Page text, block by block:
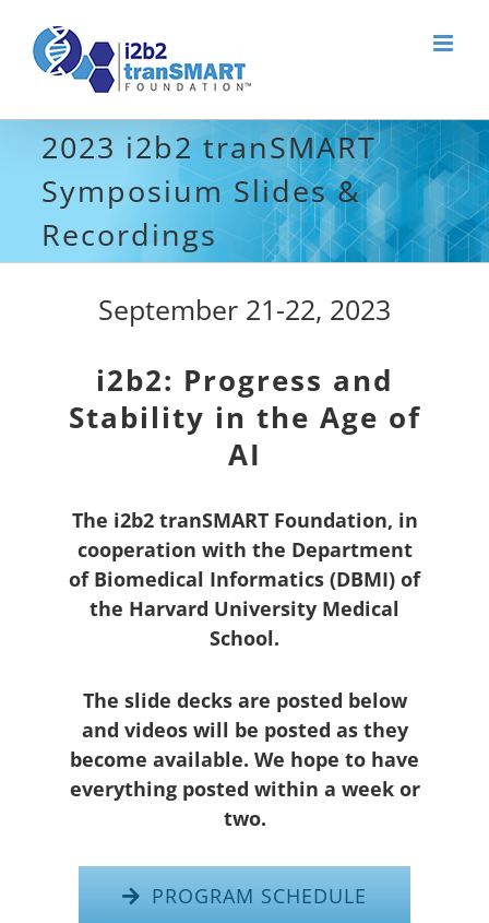
content
2023 i2b2 tranSMART
Symposium Slides &
Recordings
September 21-22, 2023
i2b2: Progress and
Stability in the Age of
AI
The i2b2 tranSMART Foundation, in
cooperation with the Department
of Biomedical Informatics (DBMI) of
the Harvard University Medical
School.
The slide decks are posted below
and videos will be posted as they
become available. We hope to have
everything posted within a week or
two.
PROGRAM SCHEDULE